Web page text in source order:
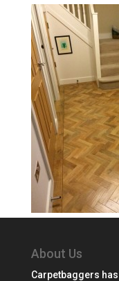
About Us
Carpetbaggers